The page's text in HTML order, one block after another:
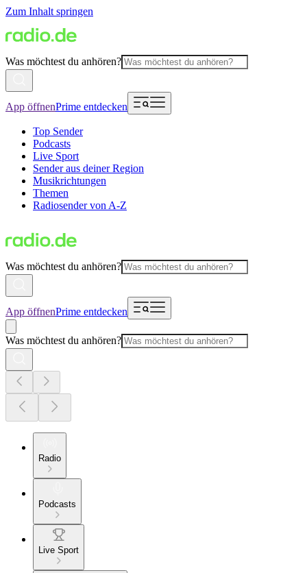
Zum Inhalt springen
Was möchtest du anhören?
App öffnenPrime entdecken
Top Sender
Podcasts
Live Sport
Sender aus deiner Region
Musikrichtungen
Themen
Radiosender von A-Z
Was möchtest du anhören?
App öffnenPrime entdecken
Was möchtest du anhören?
Radio
Podcasts
Live Sport